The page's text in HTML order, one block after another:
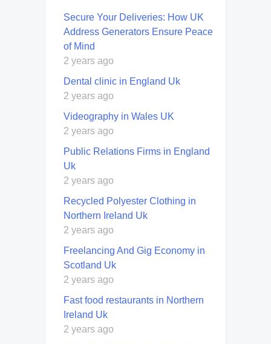
Secure Your Deliveries: How UK
Address Generators Ensure Peace
of Mind
2 years ago
Dental clinic in England Uk
2 years ago
Videography in Wales UK
2 years ago
Public Relations Firms in England
Uk
2 years ago
Recycled Polyester Clothing in
Northern Ireland Uk
2 years ago
Freelancing And Gig Economy in
Scotland Uk
2 years ago
Fast food restaurants in Northern
Ireland Uk
2 years ago